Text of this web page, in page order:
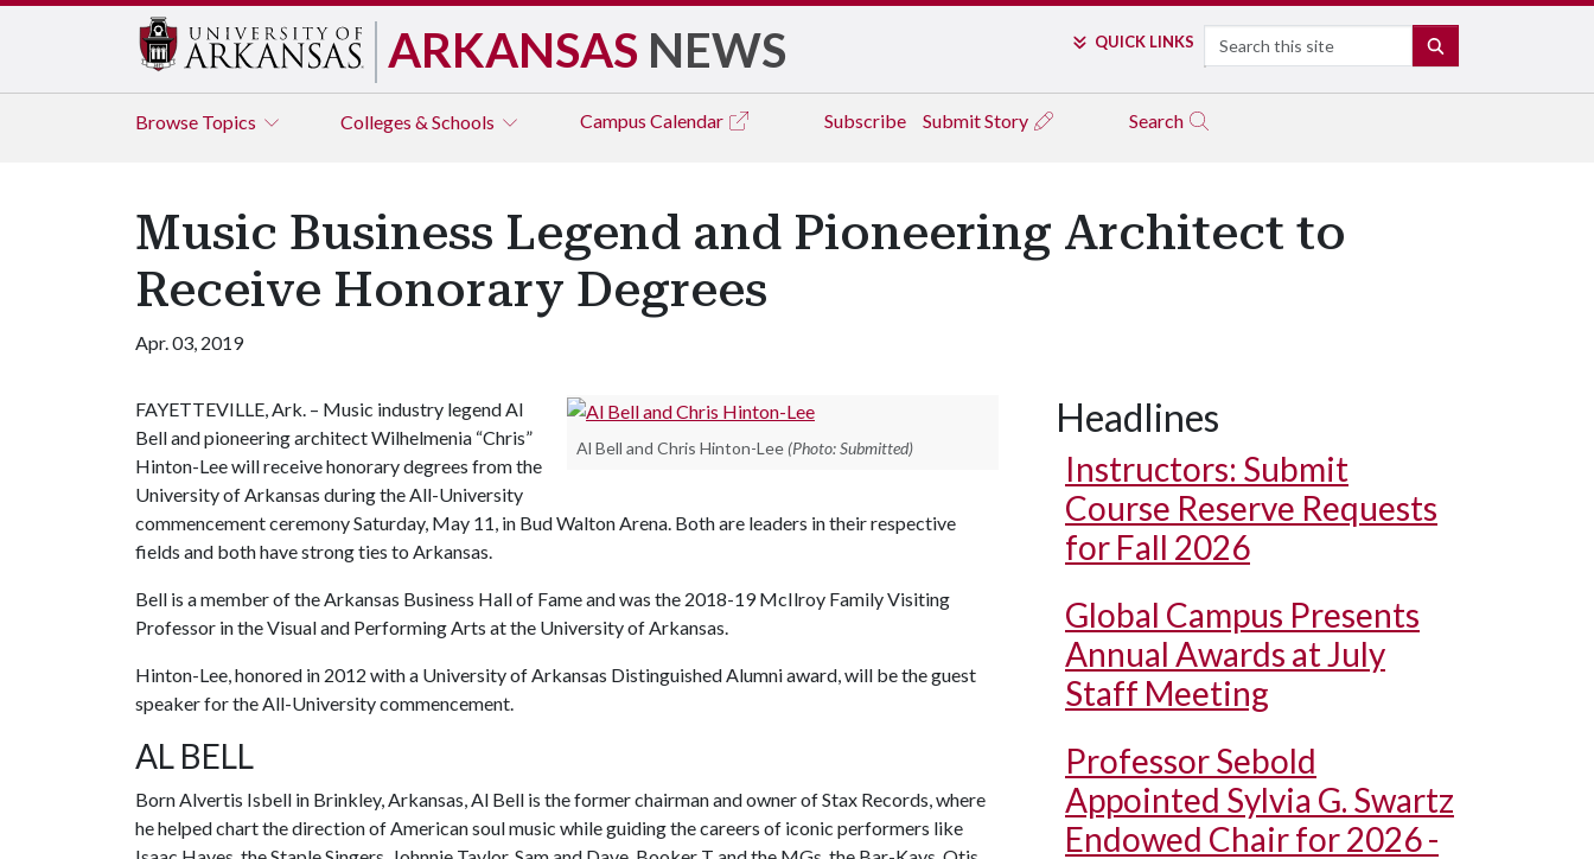
ARKANSAS NEWS QUICK LINKS Search
Browse Topics Colleges & Schools Campus Calendar Subscribe Submit Story Search
Music Business Legend and Pioneering Architect to
Receive Honorary Degrees
Apr. 03, 2019
Al Bell and Chris Hinton-Lee (Photo: Submitted)
FAYETTEVILLE, Ark. – Music industry legend Al
Bell and pioneering architect Wilhelmenia “Chris”
Hinton-Lee will receive honorary degrees from the
University of Arkansas during the All-University
commencement ceremony Saturday, May 11, in Bud Walton Arena. Both are leaders in their respective
fields and both have strong ties to Arkansas.
Bell is a member of the Arkansas Business Hall of Fame and was the 2018-19 McIlroy Family Visiting
Professor in the Visual and Performing Arts at the University of Arkansas.
Hinton-Lee, honored in 2012 with a University of Arkansas Distinguished Alumni award, will be the guest
speaker for the All-University commencement.
AL BELL
Born Alvertis Isbell in Brinkley, Arkansas, Al Bell is the former chairman and owner of Stax Records, where
he helped chart the direction of American soul music while guiding the careers of iconic performers like
Headlines
Instructors: Submit
Course Reserve Requests
for Fall 2026
Global Campus Presents
Annual Awards at July
Staff Meeting
Professor Sebold
Appointed Sylvia G. Swartz
Endowed Chair for 2026 -